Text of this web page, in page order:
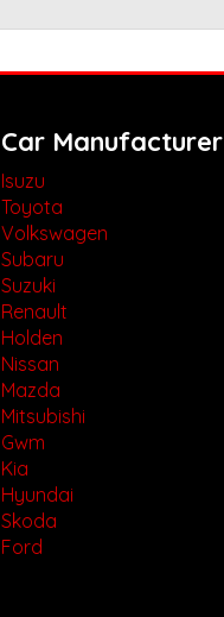
Car Manufacturer
Isuzu
Toyota
Volkswagen
Subaru
Suzuki
Renault
Holden
Nissan
Mazda
Mitsubishi
Gwm
Kia
Hyundai
Skoda
Ford